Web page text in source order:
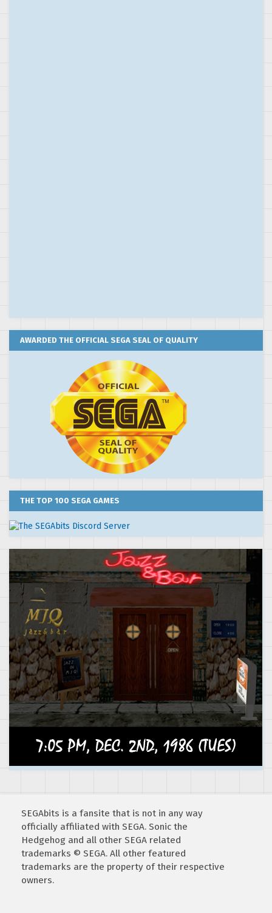
AWARDED THE OFFICIAL SEGA SEAL OF QUALITY
THE TOP 100 SEGA GAMES
SEGAbits is a fansite that is not in any way
officially affiliated with SEGA. Sonic the
Hedgehog and all other SEGA related
trademarks © SEGA. All other featured
trademarks are the property of their respective
owners.